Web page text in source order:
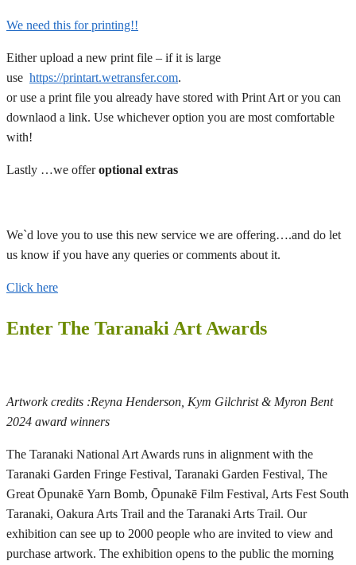
We need this for printing!!
Either upload a new print file – if it is large
use https://printart.wetransfer.com.
or use a print file you already have stored with Print Art or you can
downlaod a link. Use whichever option you are most comfortable
with!
Lastly …we offeroptional extras
We`d love you to use this new service we are offering….and do let
us know if you have any queries or comments about it.
Click here
Enter The Taranaki Art Awards
Artwork credits :Reyna Henderson, Kym Gilchrist & Myron Bent
2024 award winners
The Taranaki National Art Awards runs in alignment with the
Taranaki Garden Fringe Festival, Taranaki Garden Festival, The
Great Ōpunakē Yarn Bomb, Ōpunakē Film Festival, Arts Fest South
Taranaki, Oakura Arts Trail and the Taranaki Arts Trail. Our
exhibition can see up to 2000 people who are invited to view and
purchase artwork. The exhibition opens to the public the morning